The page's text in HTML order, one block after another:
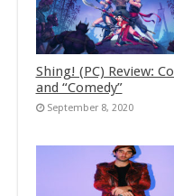
Shing! (PC) Review:
and “Comedy”
September 8, 2020